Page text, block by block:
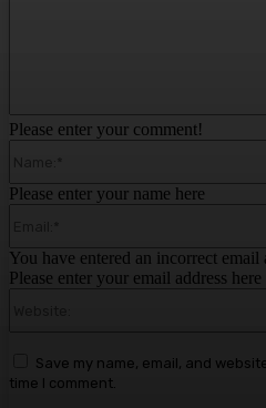
Please enter your comment!
Please enter your name here
You have entered an incorrect email
Please enter your email address here
Save my name, email, and
time I comment.